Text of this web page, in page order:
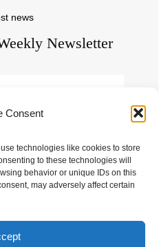
Consent
technologies like cookies to store
to these technologies will
behavior or unique IDs on this
may adversely affect certain
news
Newsletter